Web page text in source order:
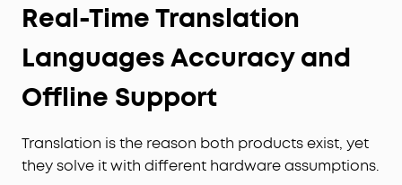
Real-Time Translation
Languages Accuracy and
Offline Support
Translation is the reason both products exist, yet
they solve it with different hardware assumptions.